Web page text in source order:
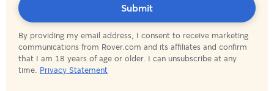
By providing my email address, I consent to receive marketing
communications from Rover.com and its affiliates and confirm
that I am 18 years of age or older. I can unsubscribe at any
time. Privacy Statement
Submit
Subscribed!